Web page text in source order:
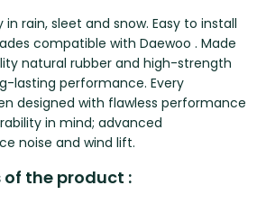
rain, sleet and snow. Easy to install
compatible with Daewoo . Made
natural rubber and high-strength
lasting performance. Every
designed with flawless performance
in mind; advanced
noise and wind lift.
of the product :